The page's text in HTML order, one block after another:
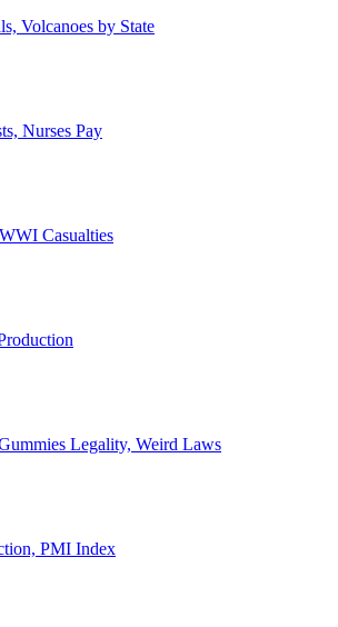
Volcanoes by State
Nurses Pay
Casualties
Legality, Weird Laws
PMI Index